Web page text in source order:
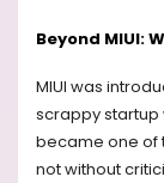
Beyond MIUI:
MIUI was
scrappy startup
became one of
not without